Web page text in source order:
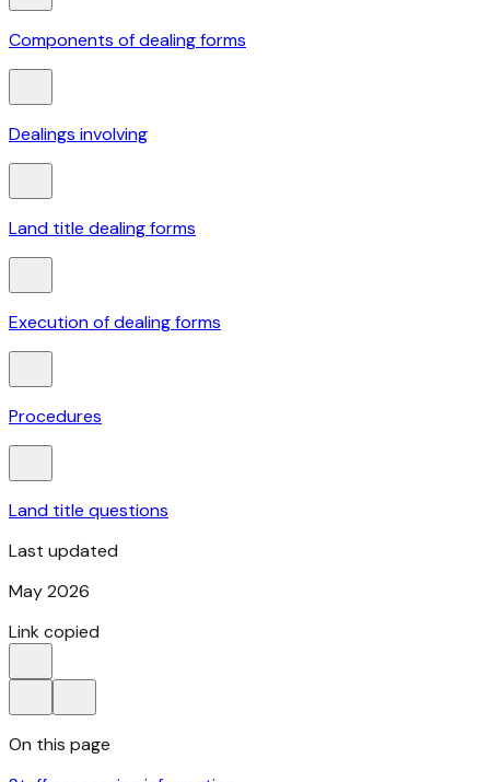
Components of dealing forms
Dealings involving
Land title dealing forms
Execution of dealing forms
Procedures
Land title questions
Last updated
May 2026
Link copied
On this page